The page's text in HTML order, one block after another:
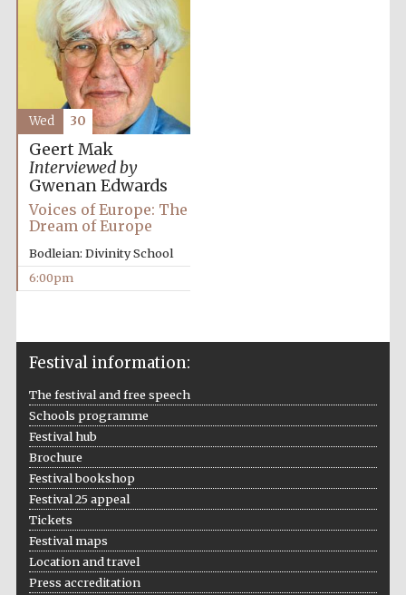
Oxford Collection
Geert Mak
Interviewed by
Gwenan Edwards
Voices of Europe: The
Dream of Europe
Bodleian: Divinity School
6:00pm
Wed 30
Festival information:
The festival and free speech
Schools programme
Festival hub
Brochure
Festival bookshop
Festival 25 appeal
Tickets
Festival maps
Location and travel
Press accreditation